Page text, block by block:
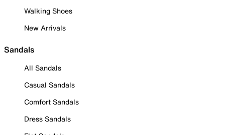
Walking Shoes
New Arrivals
Sandals
All Sandals
Casual Sandals
Comfort Sandals
Dress Sandals